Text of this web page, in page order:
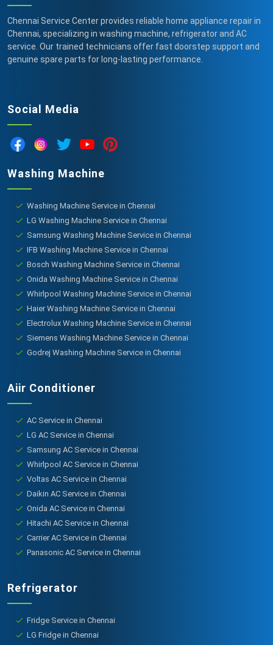
Chennai Service Center provides reliable home appliance repair in
Chennai, specializing in washing machine, refrigerator and AC
service. Our trained technicians offer fast doorstep support and
genuine spare parts for long-lasting performance.
Social Media
Washing Machine
Washing Machine Service in Chennai
LG Washing Machine Service in Chennai
Samsung Washing Machine Service in Chennai
IFB Washing Machine Service in Chennai
Bosch Washing Machine Service in Chennai
Onida Washing Machine Service in Chennai
Whirlpool Washing Machine Service in Chennai
Haier Washing Machine Service in Chennai
Electrolux Washing Machine Service in Chennai
Siemens Washing Machine Service in Chennai
Godrej Washing Machine Service in Chennai
Aiir Conditioner
AC Service in Chennai
LG AC Service in Chennai
Samsung AC Service in Chennai
Whirlpool AC Service in Chennai
Voltas AC Service in Chennai
Daikin AC Service in Chennai
Onida AC Service in Chennai
Hitachi AC Service in Chennai
Carrier AC Service in Chennai
Panasonic AC Service in Chennai
Refrigerator
Fridge Service in Chennai
LG Fridge in Chennai